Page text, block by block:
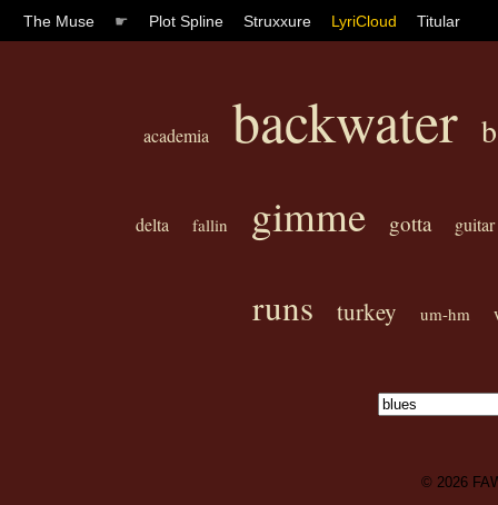
The Muse ☛ Plot Spline Struxxure LyriCloud Titular
academia backwater
delta fallin gimme gotta guitar
runs turkey um-hm
© 2026